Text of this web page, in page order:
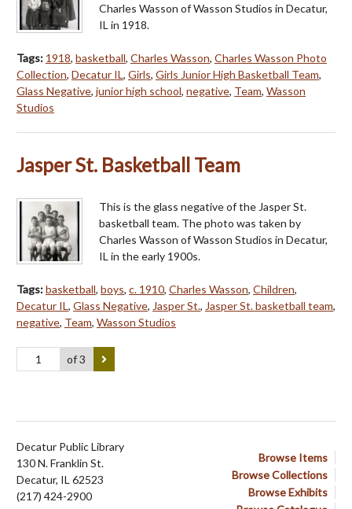
Charles Wasson of Wasson Studios in Decatur,
IL in 1918.
Tags: 1918, basketball, Charles Wasson, Charles Wasson Photo
Collection, Decatur IL, Girls, Girls Junior High Basketball Team,
Glass Negative, junior high school, negative, Team, Wasson
Studios
Jasper St. Basketball Team
This is the glass negative of the Jasper St.
basketball team. The photo was taken by
Charles Wasson of Wasson Studios in Decatur,
IL in the early 1900s.
Tags:basketball, boys, c. 1910, Charles Wasson, Children,
Decatur IL, Glass Negative, Jasper St., Jasper St. basketball team,
negative, Team, Wasson Studios
of 3
Browse Items
Browse Collections
Browse Exhibits
Decatur Public Library
130 N. Franklin St.
Decatur, IL 62523
(217) 424-2900